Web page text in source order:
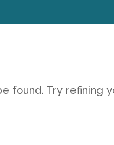
found. Try refining